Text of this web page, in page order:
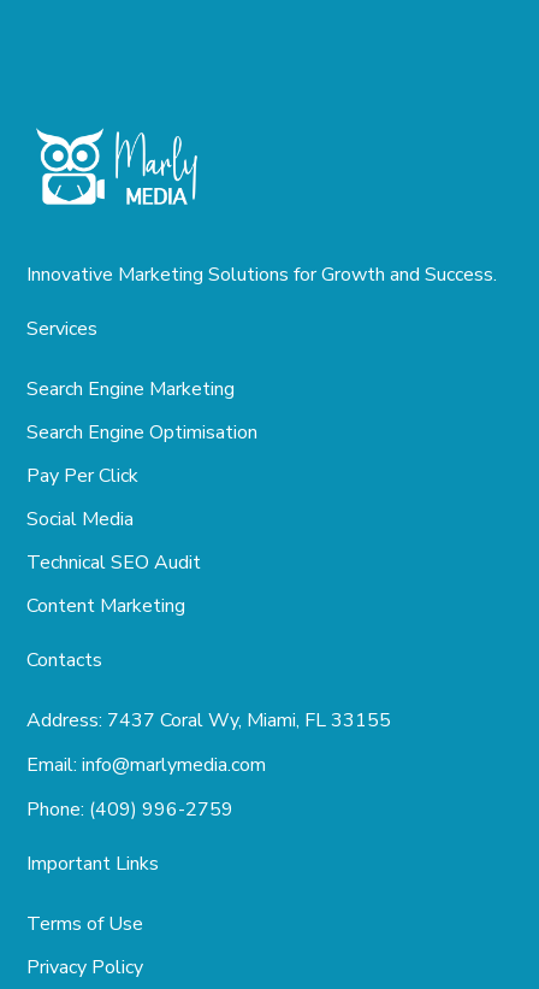
Innovative Marketing Solutions for Growth and Success.
Services
Search Engine Marketing
Search Engine Optimisation
Pay Per Click
Social Media
Technical SEO Audit
Content Marketing
Contacts
Address: 7437 Coral Wy, Miami, FL 33155
Email:info@marlymedia.com
Phone: (409) 996-2759
Important Links
Terms of Use
Privacy Policy